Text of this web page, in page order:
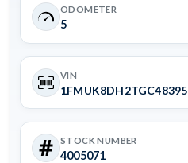
ODOMETER
5
VIN
1FMUK8DH2TGC48395
STOCK NUMBER
4005071